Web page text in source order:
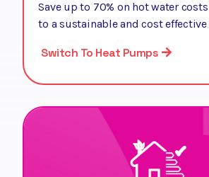
Save up to 70% on hot water
to a sustainable and cost
Switch To Heat Pumps